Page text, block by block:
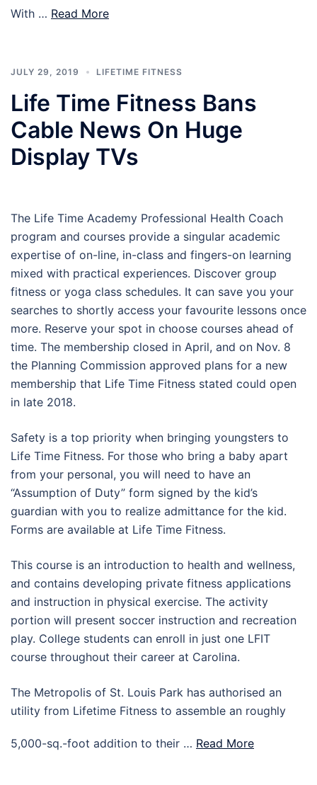
With … Read More
JULY 29, 2019 LIFETIME FITNESS
Life Time Fitness Bans
Cable News On Huge
Display TVs
The Life Time Academy Professional Health Coach
program and courses provide a singular academic
expertise of on-line, in-class and fingers-on learning
mixed with practical experiences. Discover group
fitness or yoga class schedules. It can save you your
searches to shortly access your favourite lessons once
more. Reserve your spot in choose courses ahead of
time. The membership closed in April, and on Nov. 8
the Planning Commission approved plans for a new
membership that Life Time Fitness stated could open
in late 2018.
Safety is a top priority when bringing youngsters to
Life Time Fitness. For those who bring a baby apart
from your personal, you will need to have an
“Assumption of Duty” form signed by the kid’s
guardian with you to realize admittance for the kid.
Forms are available at Life Time Fitness.
This course is an introduction to health and wellness,
and contains developing private fitness applications
and instruction in physical exercise. The activity
portion will present soccer instruction and recreation
play. College students can enroll in just one LFIT
course throughout their career at Carolina.
The Metropolis of St. Louis Park has authorised an
utility from Lifetime Fitness to assemble an roughly
5,000-sq.-foot addition to their … Read More